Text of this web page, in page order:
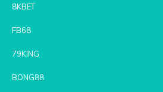
8KBET
FB68
79KING
BONG88